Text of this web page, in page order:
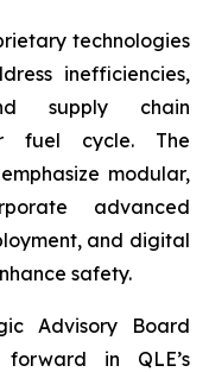
technologies
inefficiencies,
supply chain
fuel cycle. The
modular,
advanced
and digital
safety.
Advisory Board
in QLE’s